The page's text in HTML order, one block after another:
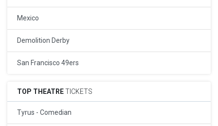
Mexico
Demolition Derby
San Francisco 49ers
TOP THEATRETICKETS
Tyrus - Comedian